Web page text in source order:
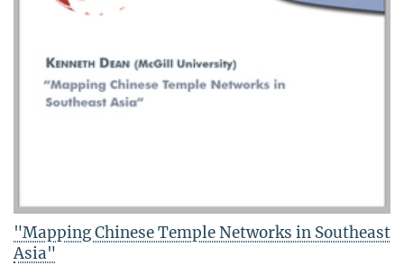
"Mapping Chinese Temple Networks in Southeast
Asia"